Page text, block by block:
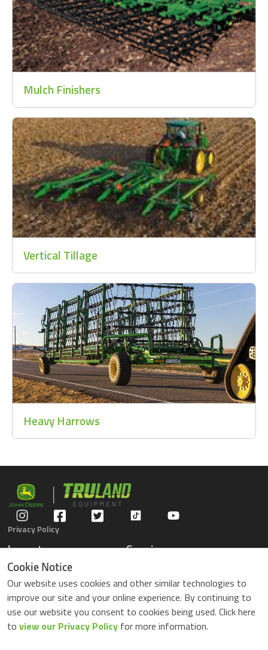
Mulch Finishers
Vertical Tillage
Heavy Harrows
Privacy Policy
Inventory
Gators
Compact Tractors
Riding Lawn Mowers
ZTrack Mowers
Used Equipment
Service
Parts Center
Contact Service
Cookie Notice
Our website uses cookies and other similar technologies to
improve our site and your online experience. By continuing to
use our website you consent to cookies being used. Click here
to view our Privacy Policy for more information.